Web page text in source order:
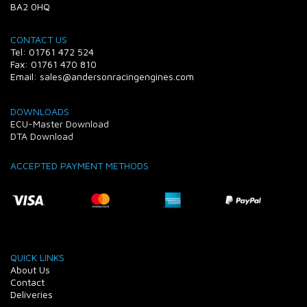
BA2 0HQ
CONTACT US
Tel: 01761 472 524
Fax: 01761 470 810
Email: sales@andersonracingengines.com
DOWNLOADS
ECU-Master Download
DTA Download
ACCEPTED PAYMENT METHODS
QUICK LINKS
About Us
Contact
Deliveries